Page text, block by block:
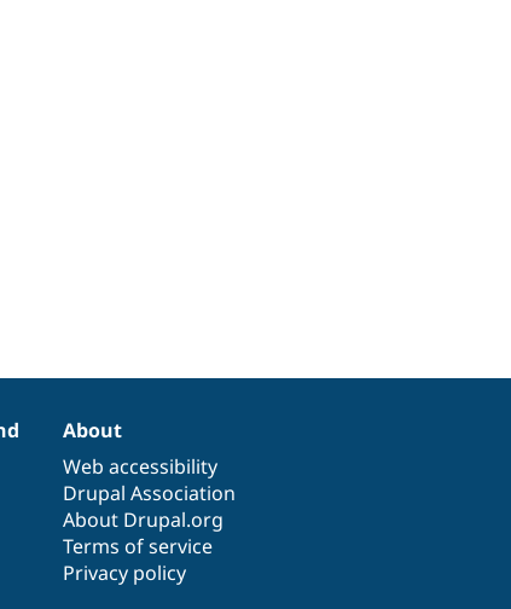
About
Web accessibility
Drupal Association
About Drupal.org
Terms of service
Privacy policy